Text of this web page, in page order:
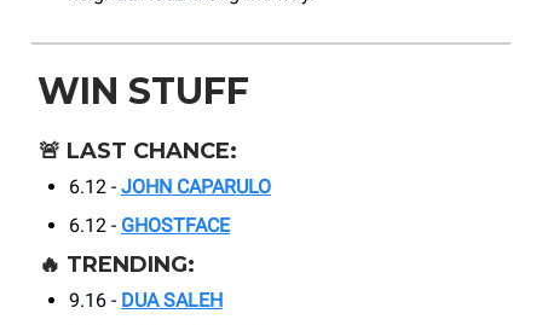
WIN STUFF
🚨 LAST CHANCE:
6.12 - JOHN CAPARULO
6.12 - GHOSTFACE
🔥 TRENDING:
9.16 - DUA SALEH